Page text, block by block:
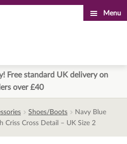
Menu
Free standard UK delivery on
over £40
Shoes/Boots
Navy Blue
Criss Cross Detail – UK Size 2